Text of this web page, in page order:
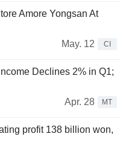
Amore Yongsan At
May. 12
CI
Declines 2% in Q1;
Apr. 28
MT
profit 138 billion won,